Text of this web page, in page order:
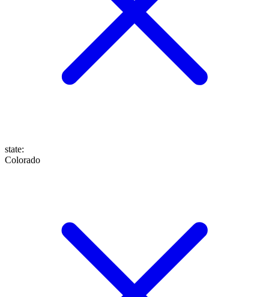
state:
Colorado